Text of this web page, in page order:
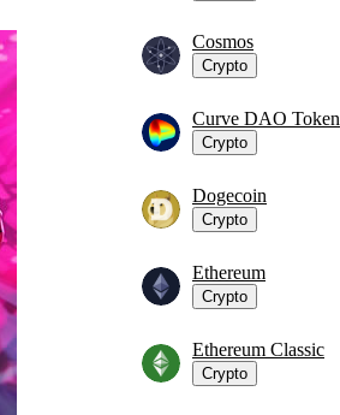
Cosmos
Crypto
Curve DAO Token
Crypto
Dogecoin
Crypto
Ethereum
Crypto
Ethereum Classic
Crypto